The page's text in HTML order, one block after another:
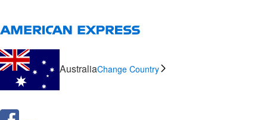
AustraliaChange Country